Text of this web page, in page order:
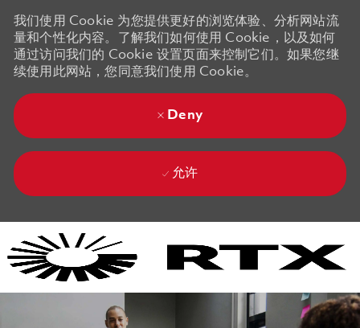
我们使用 Cookie 为您提供更好的浏览体验、分析网站流
量和个性化内容。了解我们如何使用 Cookie，以及如何
通过访问我们的 Cookie 设置页面来控制它们。如果您继
续使用此网站，您同意我们使用 Cookie。
Deny
允许